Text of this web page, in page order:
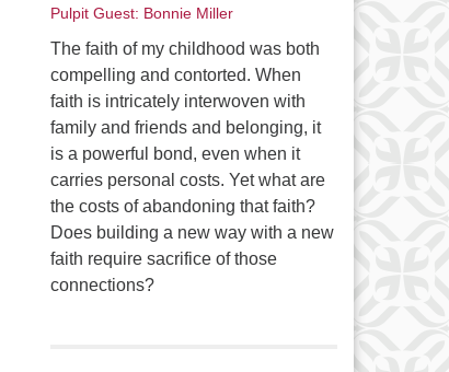
Pulpit Guest: Bonnie Miller
The faith of my childhood was both
compelling and contorted. When
faith is intricately interwoven with
family and friends and belonging, it
is a powerful bond, even when it
carries personal costs. Yet what are
the costs of abandoning that faith?
Does building a new way with a new
faith require sacrifice of those
connections?